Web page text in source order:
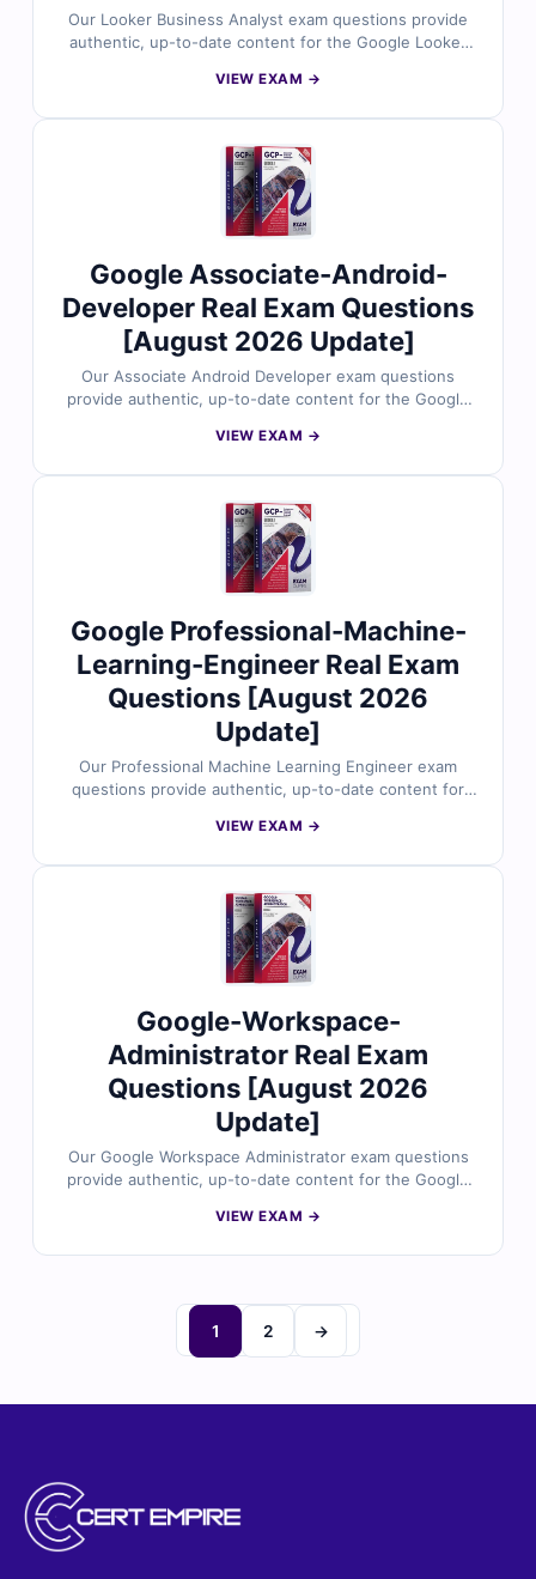
Our Looker Business Analyst exam questions provide
authentic, up-to-date content for the Google Looker
reviewed by data analytics professionals and includes
basics, and analytical best practices using Looker. With
access to our exam simulator, you can practice under
real exam conditions and confidently prepare to pass
on your first attempt.
VIEW EXAM →
Google Associate-Android-
Developer Real Exam Questions
[August 2026 Update]
Our Associate Android Developer exam questions
provide authentic, up-to-date content for the Google
question is reviewed by experienced Android
management, debugging, testing, and Android core
components. With access to our exam simulator, you
can practice under real exam conditions and confidently
prepare to pass on your first attempt.
VIEW EXAM →
Google Professional-Machine-
Learning-Engineer Real Exam
Questions [August 2026
Update]
Our Professional Machine Learning Engineer exam
questions provide authentic, up-to-date content for
Learning Engineer certification. Each question is
understanding of ML model design, data pipelines,
responsible AI, and deployment using Google Cloud
tools like Vertex AI. With access to our exam simulator,
you can practice under real exam conditions and
VIEW EXAM →
Google-Workspace-
Administrator Real Exam
Questions [August 2026
Update]
Our Google Workspace Administrator exam questions
provide authentic, up-to-date content for the Google
Administrator certification. Each question is reviewed
configuration, mail routing, and Workspace services
administration. With access to our exam simulator, you
can practice under real exam conditions and confidently
VIEW EXAM →
1 2 →